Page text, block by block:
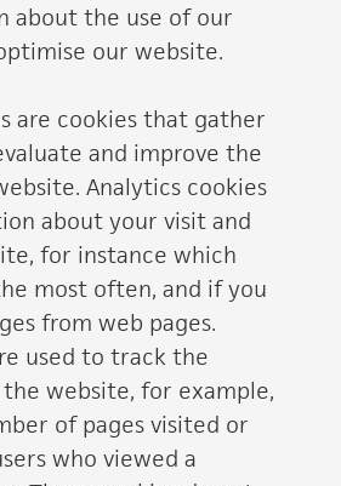
about the use of our
our website.
are cookies that gather
and improve the
Analytics cookies
about your visit and
for instance which
most often, and if you
from web pages.
used to track the
website, for example,
of pages visited or
who viewed a